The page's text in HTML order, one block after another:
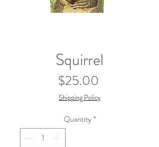
Squirrel
$25.00
Shipping Policy
Quantity*